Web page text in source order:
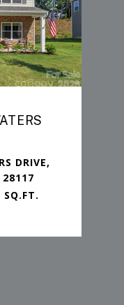
DRIVE,
28117